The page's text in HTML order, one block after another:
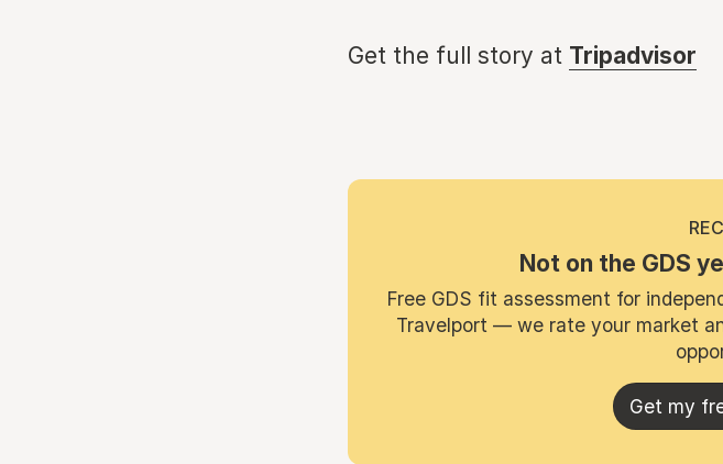
Get the full story at Tripadvisor
Not on the GDS
Free GDS fit assessment for
Travelport — we rate your market
Get my